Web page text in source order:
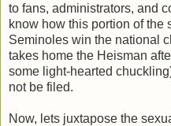
to fans, administrators, and
know how this portion of the
Seminoles win the national
takes home the Heisman
some light-hearted
not be filed.
Now, lets juxtapose the